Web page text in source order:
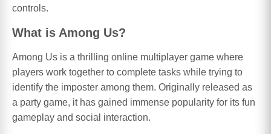
controls.
What is Among Us?
Among Us is a thrilling online multiplayer game where
players work together to complete tasks while trying to
identify the imposter among them. Originally released as
a party game, it has gained immense popularity for its fun
gameplay and social interaction.